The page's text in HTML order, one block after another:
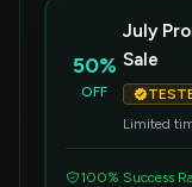
50%
OFF
July
Sale
Limited
100% Success